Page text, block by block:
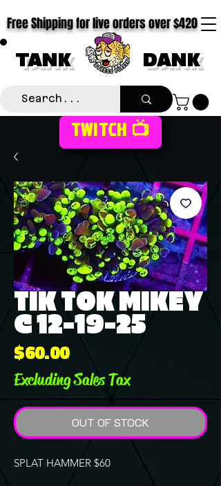
TANK DANK
Free Shipping for live orders over $420
TWITCH 📺
TIK TOK MIKEY
C 12-19-25
$60.00Price
Excluding Sales Tax
OUT OF STOCK
SPLAT HAMMER $60